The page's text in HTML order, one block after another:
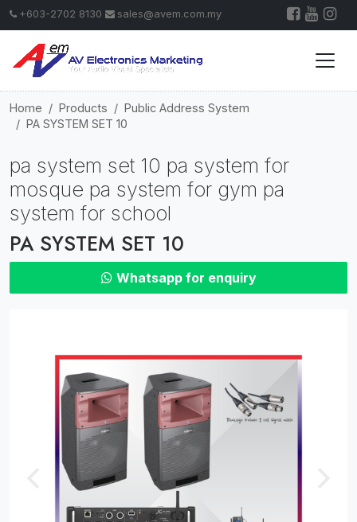
+603-2702 8130 sales@avem.com.my
Home Products
Public Address System
PA SYSTEM SET 10
pa system set 10 pa system for
mosque pa system for gym pa
system for school
PA SYSTEM SET 10
Whatsapp for enquiry